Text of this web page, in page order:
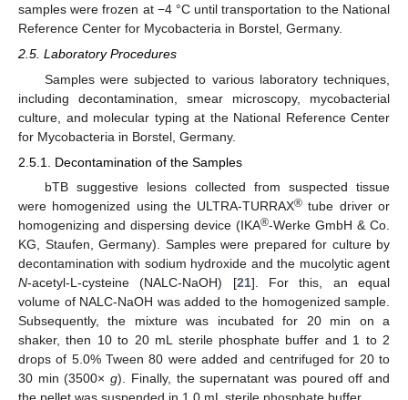
samples were frozen at −4 °C until transportation to the National
Reference Center for Mycobacteria in Borstel, Germany.
2.5. Laboratory Procedures
Samples were subjected to various laboratory techniques,
including decontamination, smear microscopy, mycobacterial
culture, and molecular typing at the National Reference Center
for Mycobacteria in Borstel, Germany.
2.5.1. Decontamination of the Samples
bTB suggestive lesions collected from suspected tissue
were homogenized using the ULTRA-TURRAX® tube driver or
homogenizing and dispersing device (IKA®-Werke GmbH & Co.
KG, Staufen, Germany). Samples were prepared for culture by
decontamination with sodium hydroxide and the mucolytic agent
N-acetyl-L-cysteine (NALC-NaOH) [21]. For this, an equal
volume of NALC-NaOH was added to the homogenized sample.
Subsequently, the mixture was incubated for 20 min on a
shaker, then 10 to 20 mL sterile phosphate buffer and 1 to 2
drops of 5.0% Tween 80 were added and centrifuged for 20 to
30 min (3500×g). Finally, the supernatant was poured off and